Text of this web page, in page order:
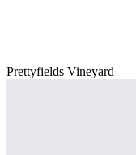
Prettyfields Vineyard